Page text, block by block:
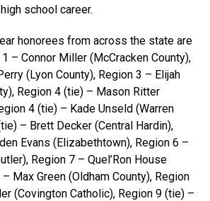
school career.
honorees from across the state are
– Connor Miller (McCracken County),
(Lyon County), Region 3 – Elijah
Region 4 (tie) – Mason Ritter
4 (tie) – Kade Unseld (Warren
– Brett Decker (Central Hardin),
Evans (Elizabethtown), Region 6 –
Region 7 – Quel’Ron House
Max Green (Oldham County), Region
(Covington Catholic), Region 9 (tie) –